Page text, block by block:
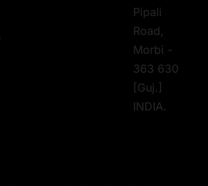
Pipali
Road,
Morbi -
363 630
[Guj.]
INDIA.